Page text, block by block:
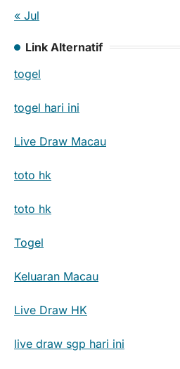
« Jul
Link Alternatif
togel
togel hari ini
Live Draw Macau
toto hk
toto hk
Togel
Keluaran Macau
Live Draw HK
live draw sgp hari ini